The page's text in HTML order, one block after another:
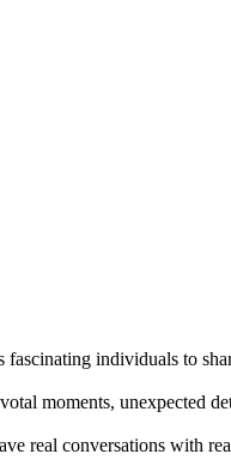
individuals to
moments, unexpected
real conversations with